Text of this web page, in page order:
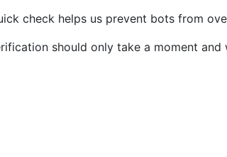
check helps us prevent bots from
should only take a moment